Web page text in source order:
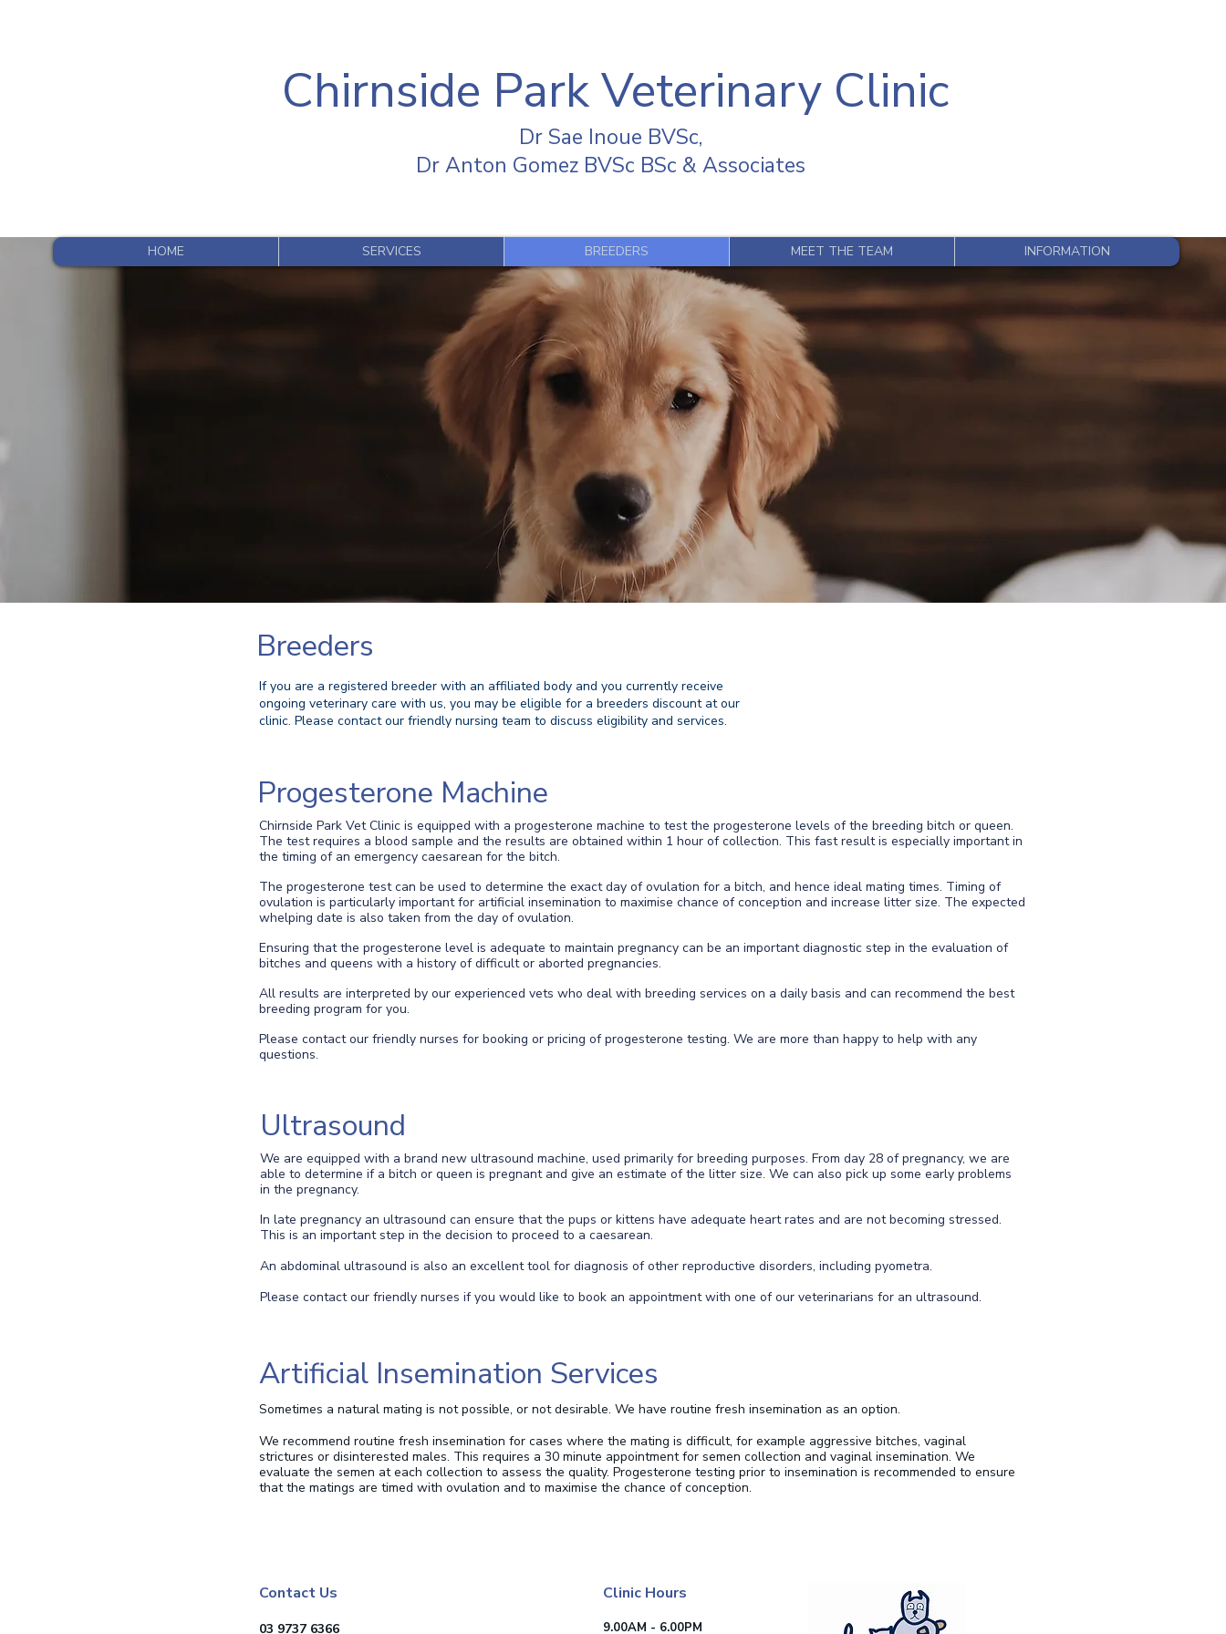
Chirnside Park Veterinary Clinic
Dr Sae Inoue BVSc,
Dr Anton Gomez BVSc BSc & Associates
Breeders
If you are a registered breeder with an affiliated body and you currently receive
ongoing veterinary care with us, you may be eligible for a breeders discount at our
clinic. Please contact our friendly nursing team to discuss eligibility and services. ​
Chirnside Park Vet Clinic is equipped with a progesterone machine to test the progesterone levels of the breeding bitch or queen.
The test requires a blood sample and the results are obtained within 1 hour of collection. This fast result is especially important in
the timing of an emergency caesarean for the bitch.
The progesterone test can be used to determine the exact day of ovulation for a bitch, and hence ideal mating times. Timing of
ovulation is particularly important for artificial insemination to maximise chance of conception and increase litter size. The expected
whelping date is also taken from the day of ovulation.
Ensuring that the progesterone level is adequate to maintain pregnancy can be an important diagnostic step in the evaluation of
bitches and queens with a history of difficult or aborted pregnancies.
All results are interpreted by our experienced vets who deal with breeding services on a daily basis and can recommend the best
breeding program for you.
Please contact our friendly nurses for booking or pricing of progesterone testing. We are more than happy to help with any
questions.
Progesterone Machine
We are equipped with a brand new ultrasound machine, used primarily for breeding purposes. From day 28 of pregnancy, we are
able to determine if a bitch or queen is pregnant and give an estimate of the litter size. We can also pick up some early problems
in the pregnancy.
In late pregnancy an ultrasound can ensure that the pups or kittens have adequate heart rates and are not becoming stressed.
This is an important step in the decision to proceed to a caesarean.
An abdominal ultrasound is also an excellent tool for diagnosis of other reproductive disorders, including pyometra.
Please contact our friendly nurses if you would like to book an appointment with one of our veterinarians for an ultrasound.
Ultrasound
Artificial Insemination Services
Sometimes a natural mating is not possible, or not desirable. We have routine fresh insemination as an option.
We recommend routine fresh insemination for cases where the mating is difficult, for example aggressive bitches, vaginal
strictures or disinterested males. This requires a 30 minute appointment for semen collection and vaginal insemination. We
evaluate the semen at each collection to assess the quality. Progesterone testing prior to insemination is recommended to ensure
that the matings are timed with ovulation and to maximise the chance of conception.
HOME SERVICES BREEDERS MEET THE TEAM INFORMATION
Contact Us
03 9737 6366
Clinic Hours
9.00AM - 6.00PM